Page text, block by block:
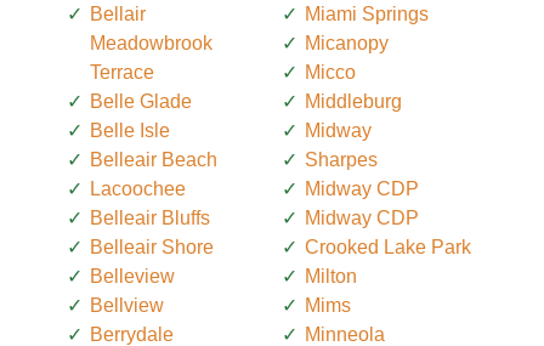
Bellair
Meadowbrook
Terrace
Belle Glade
Belle Isle
Belleair Beach
Lacoochee
Belleair Bluffs
Belleair Shore
Belleview
Bellview
Berrydale
Miami Springs
Micanopy
Micco
Middleburg
Midway
Sharpes
Midway CDP
Midway CDP
Crooked Lake Park
Milton
Mims
Minneola